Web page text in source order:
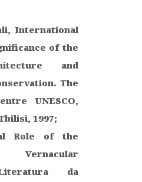
International
of the
and
The
UNESCO,
1997;
Role of the
da